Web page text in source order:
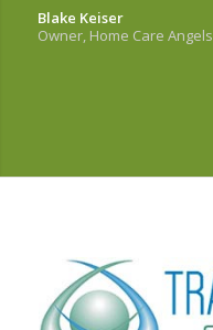
Blake Keiser
Owner, Home Care Angels